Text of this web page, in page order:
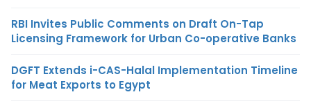
RBI Invites Public Comments on Draft On-Tap
Licensing Framework for Urban Co-operative Banks
DGFT Extends i-CAS-Halal Implementation Timeline
for Meat Exports to Egypt